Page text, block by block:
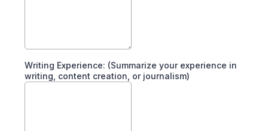
Writing Experience: (Summarize your experience in
writing, content creation, or journalism)